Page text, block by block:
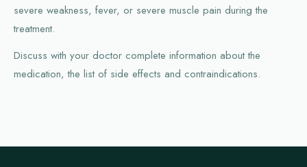
severe weakness, fever, or severe muscle pain during the
treatment.
Discuss with your doctor complete information about the
medication, the list of side effects and contraindications.